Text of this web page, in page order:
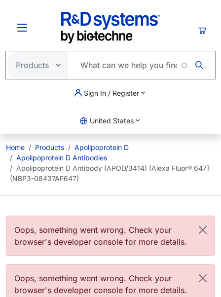
Sign In / Register
United States
Home Products
Apolipoprotein D
Apolipoprotein D Antibodies
Apolipoprotein D Antibody (APOD/3414) [Alexa Fluor® 647]
(NBP3-08437AF647)
Error message
Oops, something went wrong. Check your
browser's developer console for more details.
Error message
Oops, something went wrong. Check your
browser's developer console for more details.